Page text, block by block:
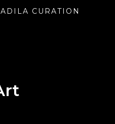
CURATION